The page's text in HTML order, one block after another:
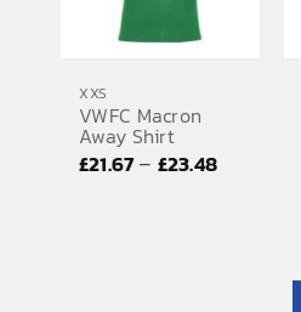
XXS
VWFC Macron
Away Shirt
£21.67– £23.48Price